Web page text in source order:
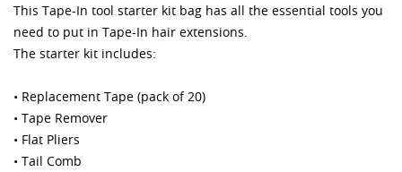
This Tape-In tool starter kit bag has all the essential tools you
need to put in Tape-In hair extensions.
The starter kit includes:
• Replacement Tape (pack of 20)
• Tape Remover
• Flat Pliers
• Tail Comb